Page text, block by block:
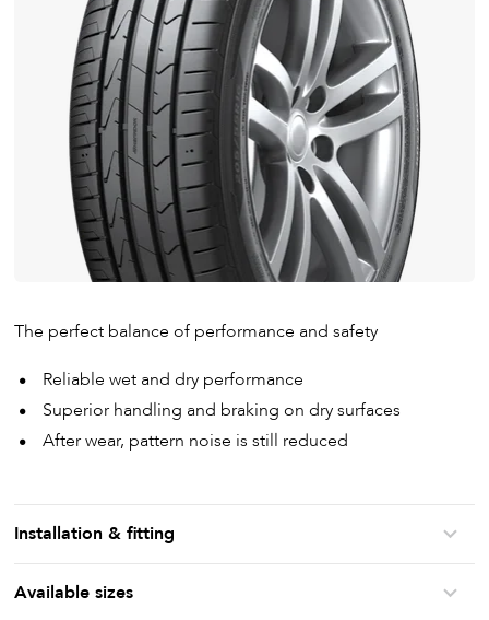
The perfect balance of performance and safety
Reliable wet and dry performance
Superior handling and braking on dry surfaces
After wear, pattern noise is still reduced
Installation & fitting
Available sizes